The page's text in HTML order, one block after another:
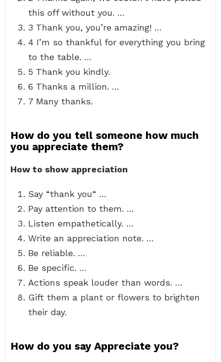
this off without you. …
3 Thank you, you’re amazing! …
4 I’m so thankful for everything you bring
to the table. …
5 Thank you kindly.
6 Thanks a million. …
7 Many thanks.
How do you tell someone how much
you appreciate them?
How to show appreciation
Say “thank you“ …
Pay attention to them. …
Listen empathetically. …
Write an appreciation note. …
Be reliable. …
Be specific. …
Actions speak louder than words. …
Gift them a plant or flowers to brighten
their day.
How do you say Appreciate you?